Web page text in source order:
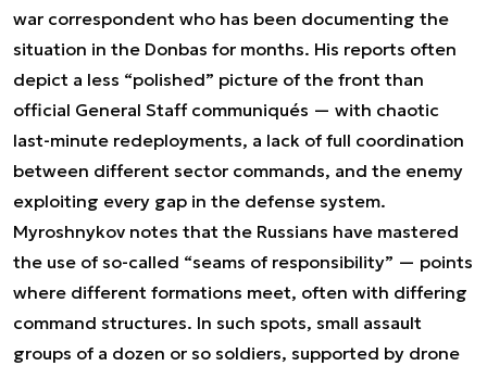
war correspondent who has been documenting the
situation in the Donbas for months. His reports often
depict a less “polished” picture of the front than
official General Staff communiqués — with chaotic
last-minute redeployments, a lack of full coordination
between different sector commands, and the enemy
exploiting every gap in the defense system.
Myroshnykov notes that the Russians have mastered
the use of so-called “seams of responsibility” — points
where different formations meet, often with differing
command structures. In such spots, small assault
groups of a dozen or so soldiers, supported by drone